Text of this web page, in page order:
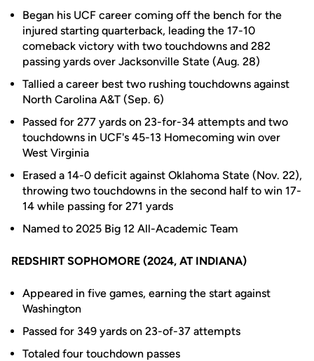
Began his UCF career coming off the bench for the
injured starting quarterback, leading the 17-10
comeback victory with two touchdowns and 282
passing yards over Jacksonville State (Aug. 28)
Tallied a career best two rushing touchdowns against
North Carolina A&T (Sep. 6)
Passed for 277 yards on 23-for-34 attempts and two
touchdowns in UCF's 45-13 Homecoming win over
West Virginia
Erased a 14-0 deficit against Oklahoma State (Nov. 22),
throwing two touchdowns in the second half to win 17-
14 while passing for 271 yards
Named to 2025 Big 12 All-Academic Team
REDSHIRT SOPHOMORE (2024, AT INDIANA)
Appeared in five games, earning the start against
Washington
Passed for 349 yards on 23-of-37 attempts
Totaled four touchdown passes